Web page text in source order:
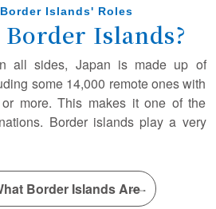
posted in the special interview!
Professor Tajima Yoshimitsu)
posted in the special interview!
Islands' Roles
Islands?
all sides, Japan is made up of
some 14,000 remote ones with
more. This makes it one of the
Border islands play a very
Border Islands Are